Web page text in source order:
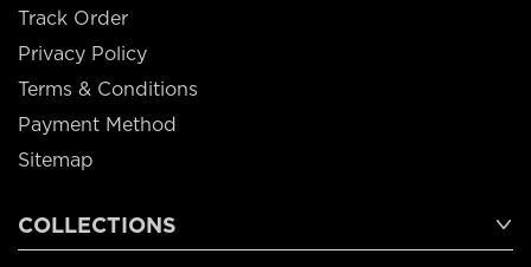
Track Order
Privacy Policy
Terms & Conditions
Payment Method
Sitemap
COLLECTIONS